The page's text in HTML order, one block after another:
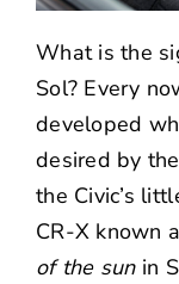
What is the
Sol? Every
developed
desired by
the Civic’s
CR-X known
of the sunin